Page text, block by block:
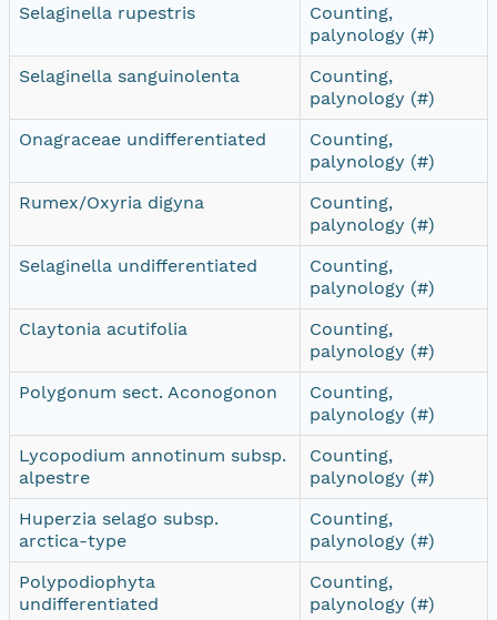
Selaginella rupestris
Counting,
palynology (#)
Selaginella sanguinolenta
Counting,
palynology (#)
Onagraceae undifferentiated
Counting,
palynology (#)
Rumex/Oxyria digyna
Counting,
palynology (#)
Selaginella undifferentiated
Counting,
palynology (#)
Claytonia acutifolia
Counting,
palynology (#)
Polygonum sect. Aconogonon
Counting,
palynology (#)
Lycopodium annotinum subsp.
alpestre
Counting,
palynology (#)
Huperzia selago subsp.
arctica-type
Counting,
palynology (#)
Polypodiophyta
undifferentiated
Counting,
palynology (#)